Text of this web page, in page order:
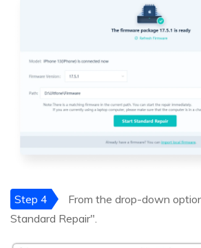
Step 4
From the drop-down
Standard Repair".